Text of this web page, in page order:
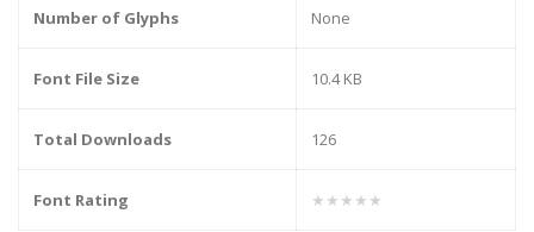
Number of Glyphs None
Font File Size 10.4 KB
Total Downloads 126
Font Rating ★★★★★